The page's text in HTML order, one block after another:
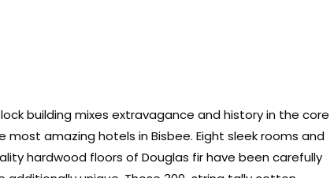
building mixes extravagance and history in the core
amazing hotels in Bisbee. Eight sleek rooms and
hardwood floors of Douglas fir have been carefully